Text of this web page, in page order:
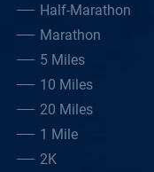
Half-Marathon
Marathon
5 Miles
10 Miles
20 Miles
1 Mile
2K